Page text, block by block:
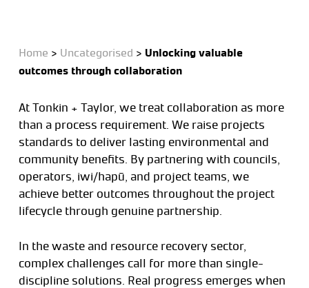
Home > Uncategorised > Unlocking valuable
outcomes through collaboration
At Tonkin + Taylor, we treat collaboration as more
than a process requirement. We raise projects
standards to deliver lasting environmental and
community benefits. By partnering with councils,
operators, iwi/hapū, and project teams, we
achieve better outcomes throughout the project
lifecycle through genuine partnership.
In the waste and resource recovery sector,
complex challenges call for more than single-
discipline solutions. Real progress emerges when